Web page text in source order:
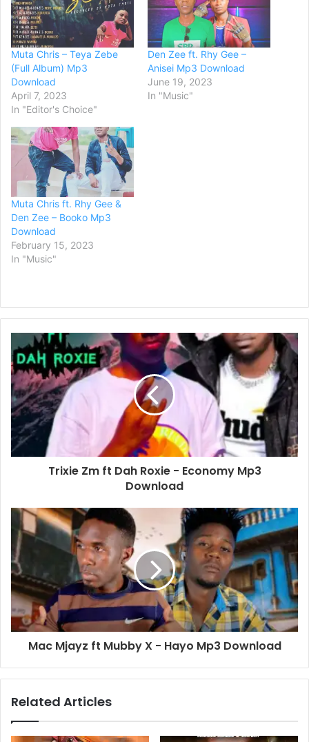
Muta Chris – Teya Zebe
(Full Album) Mp3
Download
April 7, 2023
In "Editor's Choice"
Den Zee ft. Rhy Gee –
Anisei Mp3 Download
June 19, 2023
In "Music"
Muta Chris ft. Rhy Gee &
Den Zee – Booko Mp3
Download
February 15, 2023
In "Music"
Trixie Zm ft Dah Roxie - Economy Mp3
Download
Mac Mjayz ft Mubby X - Hayo Mp3 Download
Related Articles